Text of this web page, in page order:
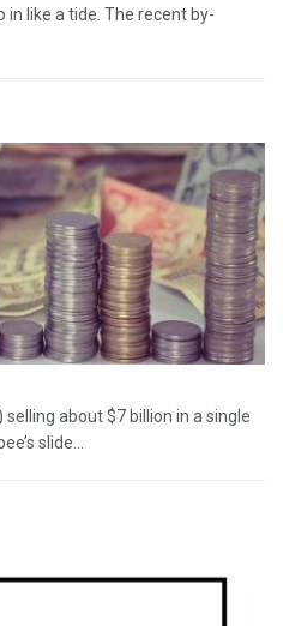
like a tide. The recent by-
about $7 billion in a single
slide...